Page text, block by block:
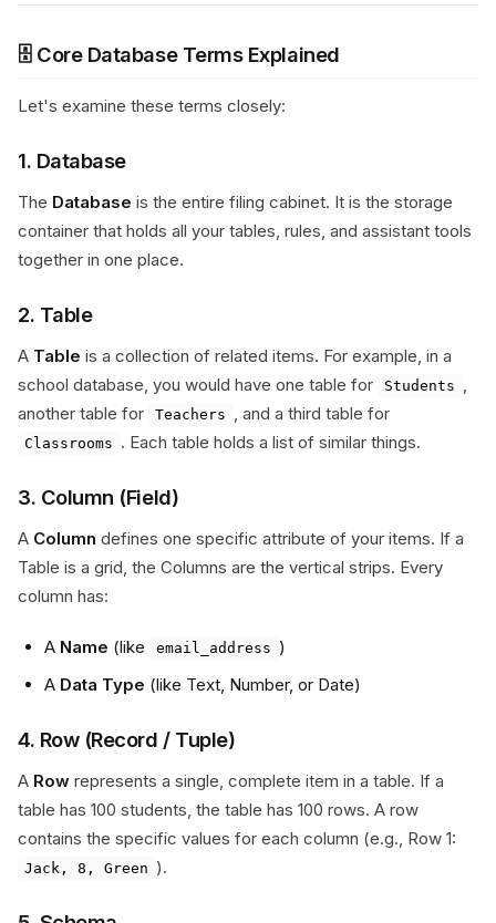
🗄️ Core Database Terms Explained
Let's examine these terms closely:
1. Database
The Database is the entire filing cabinet. It is the storage
container that holds all your tables, rules, and assistant tools
together in one place.
2. Table
A Table is a collection of related items. For example, in a
school database, you would have one table for
Students ,
another table for
Teachers , and a third table for
Classrooms . Each table holds a list of similar things.
3. Column (Field)
A Column defines one specific attribute of your items. If a
Table is a grid, the Columns are the vertical strips. Every
column has:
A Name (like email_address )
A Data Type (like Text, Number, or Date)
4. Row (Record / Tuple)
A Row represents a single, complete item in a table. If a
table has 100 students, the table has 100 rows. A row
contains the specific values for each column (e.g., Row 1:
Jack, 8, Green ).